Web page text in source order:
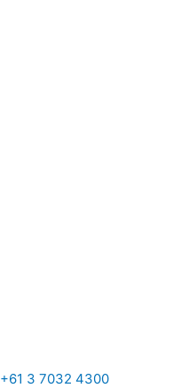
+61 3 7032 4300